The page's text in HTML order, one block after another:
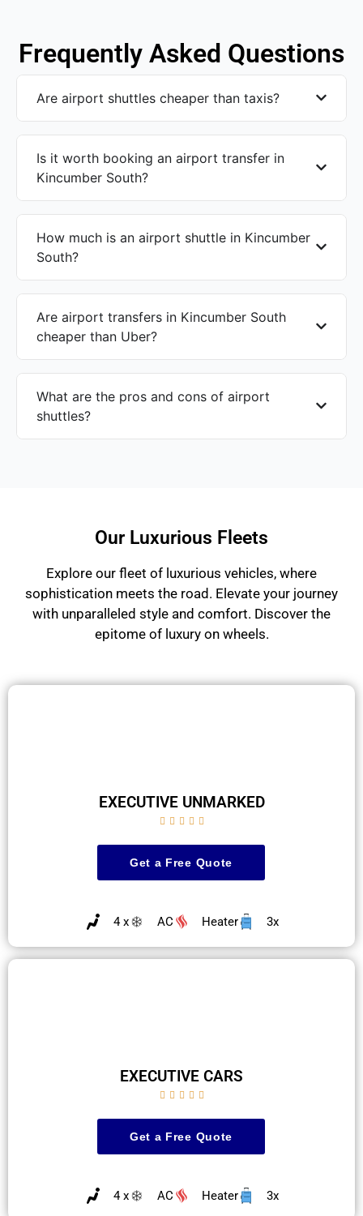
Frequently Asked Questions
Are airport shuttles cheaper than taxis?
Is it worth booking an airport transfer in
Kincumber South?
How much is an airport shuttle in Kincumber
South?
Are airport transfers in Kincumber South
cheaper than Uber?
What are the pros and cons of airport
shuttles?
Our Luxurious Fleets
Explore our fleet of luxurious vehicles, where
sophistication meets the road. Elevate your journey
with unparalleled style and comfort. Discover the
epitome of luxury on wheels.
EXECUTIVE UNMARKED
    
Get a Free Quote
4 x AC Heater 3x
EXECUTIVE CARS
    
Get a Free Quote
4 x AC Heater 3x